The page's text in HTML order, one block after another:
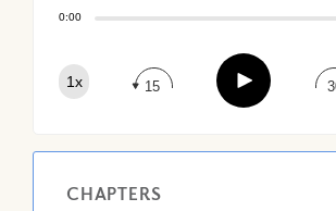
0:00
1x 15 Play
CHAPTERS
Apple Podcast
Google Podcast
Spotify